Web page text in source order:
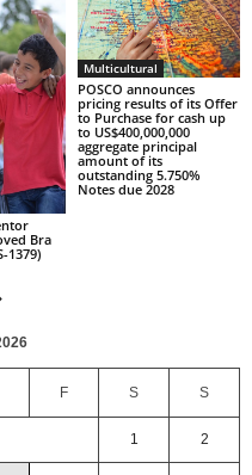
Bra
1379)
Multicultural
POSCO announces
pricing results of its Offer
to Purchase for cash up
to US$400,000,000
aggregate principal
amount of its
outstanding 5.750%
Notes due 2028
F S S
1 2